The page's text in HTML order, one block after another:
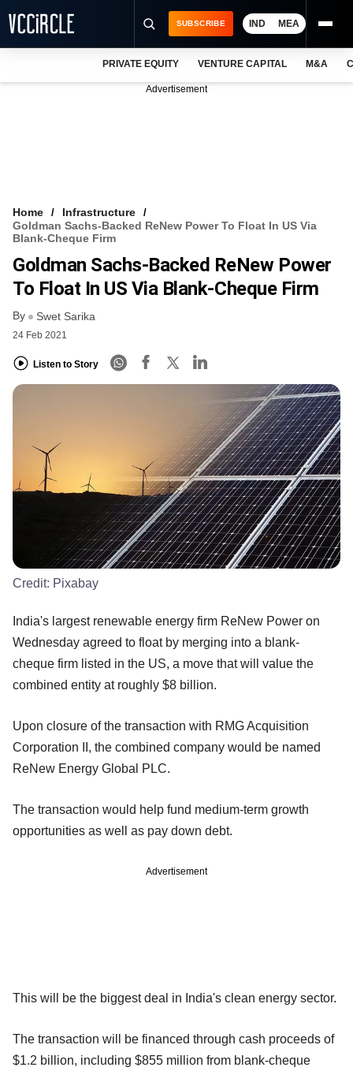
VCC INTELLIGENCE
FREE NEWSLETTER
SUBSCRIBE IND MEA
PRIVATE EQUITY VENTURE CAPITAL M&A
Advertisement
Home
Infrastructure
Goldman Sachs-Backed ReNew Power To Float In US Via
Blank-Cheque Firm
Goldman Sachs-Backed ReNew Power
To Float In US Via Blank-Cheque Firm
By Swet Sarika
24 Feb 2021
Listen to Story
Credit: Pixabay
India's largest renewable energy firm ReNew Power on
Wednesday agreed to float by merging into a blank-
cheque firm listed in the US, a move that will value the
combined entity at roughly $8 billion.
Upon closure of the transaction with RMG Acquisition
Corporation II, the combined company would be named
ReNew Energy Global PLC.
The transaction would help fund medium-term growth
opportunities as well as pay down debt.
Advertisement
This will be the biggest deal in India's clean energy sector.
The transaction will be financed through cash proceeds of
$1.2 billion, including $855 million from blank-cheque